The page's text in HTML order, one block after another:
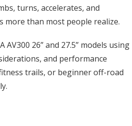
turns, accelerates, and
more than most people realize.
26” and 27.5” models using
and performance
trails, or beginner off-road